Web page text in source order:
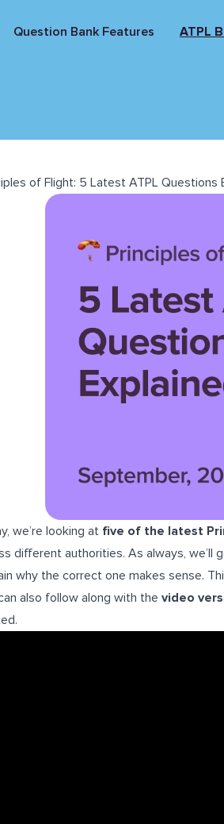
Question Bank Features ATPL
of Flight: 5 Latest ATPL Questions
we’re looking at five of the latest
different authorities. As always,
why the correct one makes sense.
also follow along with the video